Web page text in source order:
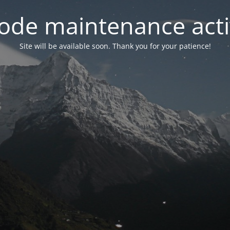
maintenance
Site will be available soon. Thank you for your patience!